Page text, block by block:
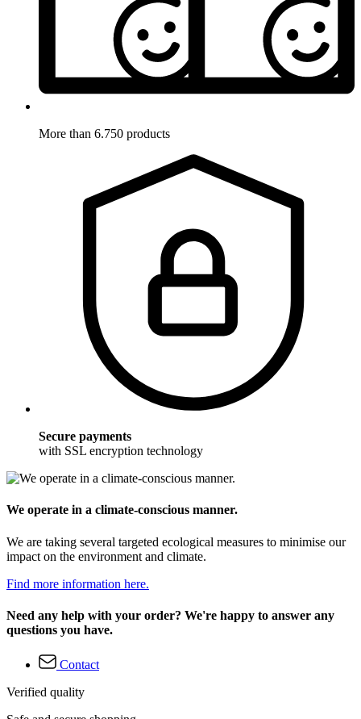
More than 6.750 products
Secure payments
with SSL encryption technology
We operate in a climate-conscious manner.
We are taking several targeted ecological measures to minimise our
impact on the environment and climate.
Find more information here.
Need any help with your order? We're happy to answer any
questions you have.
Contact
Verified quality